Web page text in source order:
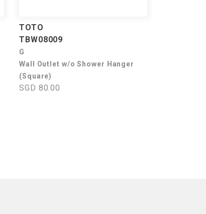
TOTO
TBW08009
G
Wall Outlet w/o Shower Hanger
(Square)
SGD 80.00